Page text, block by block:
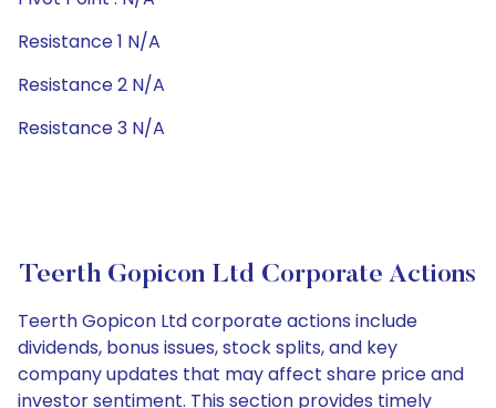
Resistance 1 N/A
Resistance 2 N/A
Resistance 3 N/A
Teerth Gopicon Ltd Corporate Actions
Teerth Gopicon Ltd corporate actions include
dividends, bonus issues, stock splits, and key
company updates that may affect share price and
investor sentiment. This section provides timely